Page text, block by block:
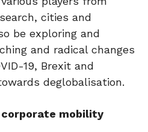
cities and
be exploring and
and radical changes
19, Brexit and
deglobalisation.
corporate mobility